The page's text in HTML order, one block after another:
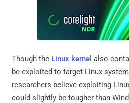
Though the Linux kernel also
be exploited to target Linux
researchers believe exploiting
could slightly be tougher than